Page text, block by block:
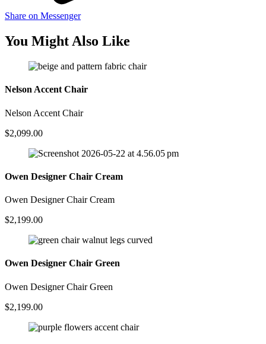
Share on Messenger
You Might Also Like
Nelson Accent Chair
Nelson Accent Chair
$2,099.00
Owen Designer Chair Cream
Owen Designer Chair Cream
$2,199.00
Owen Designer Chair Green
Owen Designer Chair Green
$2,199.00